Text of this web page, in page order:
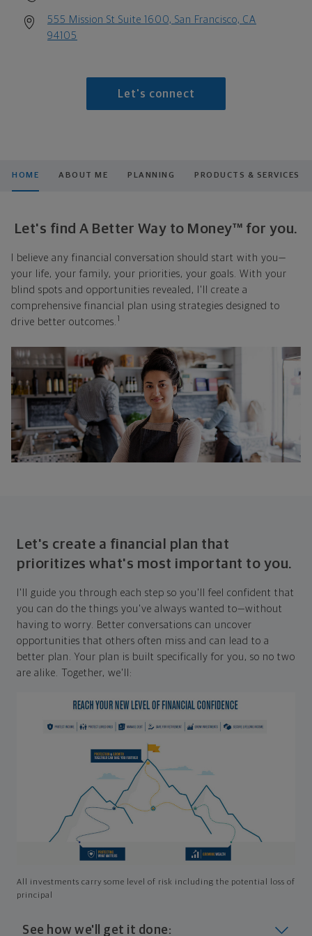
555 Mission St Suite 1600, San Francisco, CA
94105
Let's connect
HOME ABOUT ME PLANNING PRODUCTS & SERVICES
Let's find A Better Way to Money™ for you.
I believe any financial conversation should start with you—
your life, your family, your priorities, your goals. With your
blind spots and opportunities revealed, I'll create a
comprehensive financial plan using strategies designed to
drive better outcomes. 1
Let's create a financial plan that
prioritizes what's most important to you.
I'll guide you through each step so you'll feel confident that
you can do the things you've always wanted to—without
having to worry. Better conversations can uncover
opportunities that others often miss and can lead to a
better plan. Your plan is built specifically for you, so no two
are alike. Together, we'll:
All investments carry some level of risk including the potential loss of
principal
See how we'll get it done: